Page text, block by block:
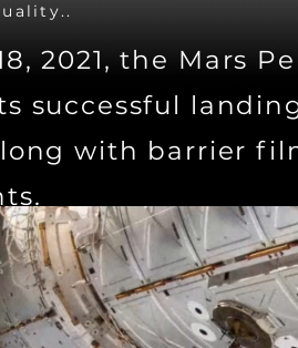
2021, the Mars
successful
with barrier